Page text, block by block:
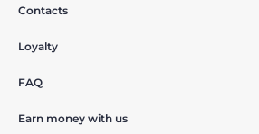
Contacts
Loyalty
FAQ
Earn money with us